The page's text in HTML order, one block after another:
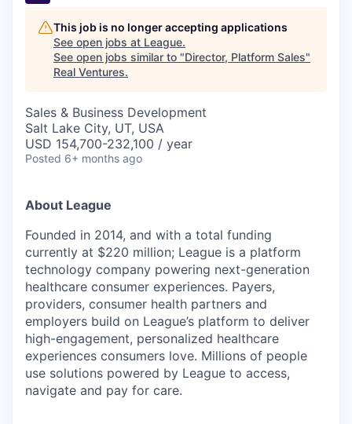
This job is no longer accepting applications
See open jobs at League.
See open jobs similar to "Director, Platform Sales"
Real Ventures.
Sales & Business Development
Salt Lake City, UT, USA
USD 154,700-232,100 / year
Posted 6+ months ago
About League
Founded in 2014, and with a total funding
currently at $220 million; League is a platform
technology company powering next-generation
healthcare consumer experiences. Payers,
providers, consumer health partners and
employers build on League’s platform to deliver
high-engagement, personalized healthcare
experiences consumers love. Millions of people
use solutions powered by League to access,
navigate and pay for care.